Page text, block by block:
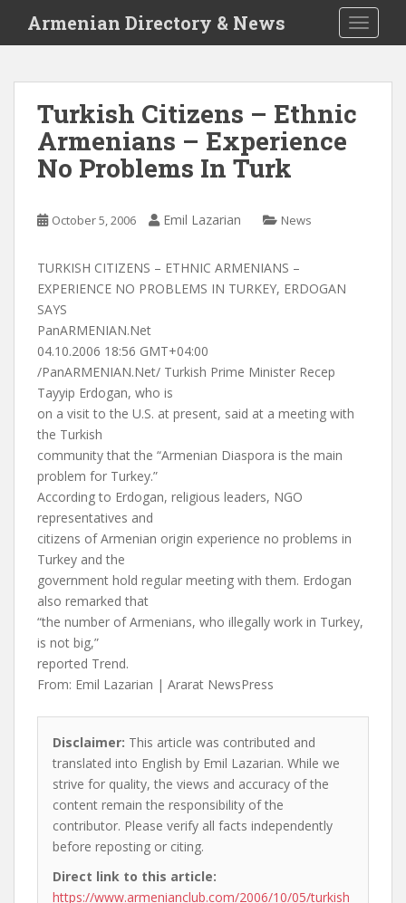
i
Armenian Directory & News
Turkish Citizens – Ethnic
Armenians – Experience
No Problems In Turk
October 5, 2006 Emil Lazarian News
TURKISH CITIZENS – ETHNIC ARMENIANS –
EXPERIENCE NO PROBLEMS IN TURKEY, ERDOGAN
SAYS
PanARMENIAN.Net
04.10.2006 18:56 GMT+04:00
/PanARMENIAN.Net/ Turkish Prime Minister Recep
Tayyip Erdogan, who is
on a visit to the U.S. at present, said at a meeting with
the Turkish
community that the “Armenian Diaspora is the main
problem for Turkey.”
According to Erdogan, religious leaders, NGO
representatives and
citizens of Armenian origin experience no problems in
Turkey and the
government hold regular meeting with them. Erdogan
also remarked that
“the number of Armenians, who illegally work in Turkey,
is not big,”
reported Trend.
From: Emil Lazarian | Ararat NewsPress
Disclaimer: This article was contributed and
translated into English by Emil Lazarian. While we
strive for quality, the views and accuracy of the
content remain the responsibility of the
contributor. Please verify all facts independently
before reposting or citing.
Direct link to this article:
https://www.armenianclub.com/2006/10/05/turkish